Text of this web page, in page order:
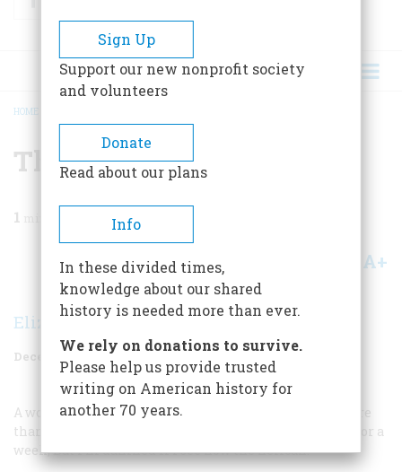
BREADCRUMB
HOME
The Pelican In Peril
1
Share A+
Elizabeth N. Layne
December 1969 Volume 21Issue 1
A wonderful bird is the pelican,
His beak will hold more
than his belican.
Food enough for a
week,But I’m damned if I see how the helican.
Sign Up
Support our new nonprofit society
and volunteers
Donate
Read about our plans
Info
In these divided times,
knowledge about our shared
history is needed more than ever.
We rely on donations to survive.
Please help us provide trusted
writing on American history for
another 70 years.